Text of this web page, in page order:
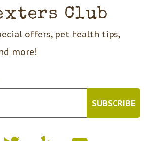
Club
offers, pet health tips,
more!